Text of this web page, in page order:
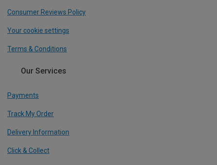
Consumer Reviews Policy
Your cookie settings
Terms & Conditions
Our Services
Payments
Track My Order
Delivery Information
Click & Collect